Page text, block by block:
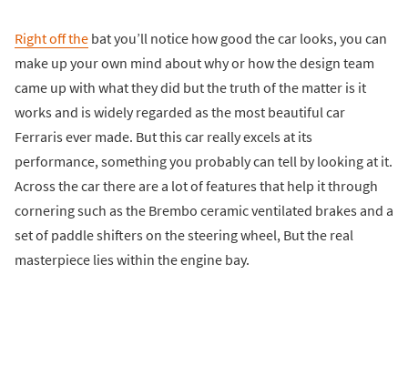
Right off the bat you’ll notice how good the car looks, you can
make up your own mind about why or how the design team
came up with what they did but the truth of the matter is it
works and is widely regarded as the most beautiful car
Ferraris ever made. But this car really excels at its
performance, something you probably can tell by looking at it.
Across the car there are a lot of features that help it through
cornering such as the Brembo ceramic ventilated brakes and a
set of paddle shifters on the steering wheel, But the real
masterpiece lies within the engine bay.